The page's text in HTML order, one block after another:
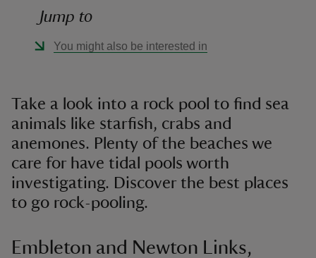
Jump to
You might also be interested in
Take a look into a rock pool to find sea
animals like starfish, crabs and
anemones. Plenty of the beaches we
care for have tidal pools worth
investigating. Discover the best places
to go rock-pooling.
Embleton and Newton Links,